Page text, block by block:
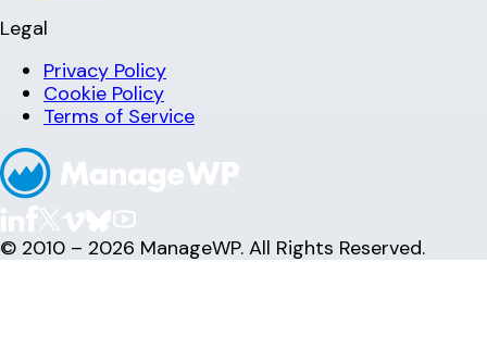
Legal
Privacy Policy
Cookie Policy
Terms of Service
© 2010 – 2026 ManageWP. All Rights Reserved.